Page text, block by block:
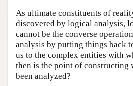
As ultimate constituents of
discovered by logical analysis,
cannot be the converse
analysis by putting things back
us to the complex entities with
then is the point of constructing
been analyzed?